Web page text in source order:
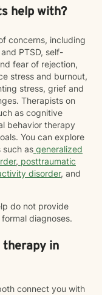
help with?
concerns, including
PTSD, self-
fear of rejection,
stress and burnout,
stress, grief and
Therapists on
as cognitive
behavior therapy
You can explore
such as generalized
, posttraumatic
disorder, and
do not provide
diagnoses.
therapy in
connect you with